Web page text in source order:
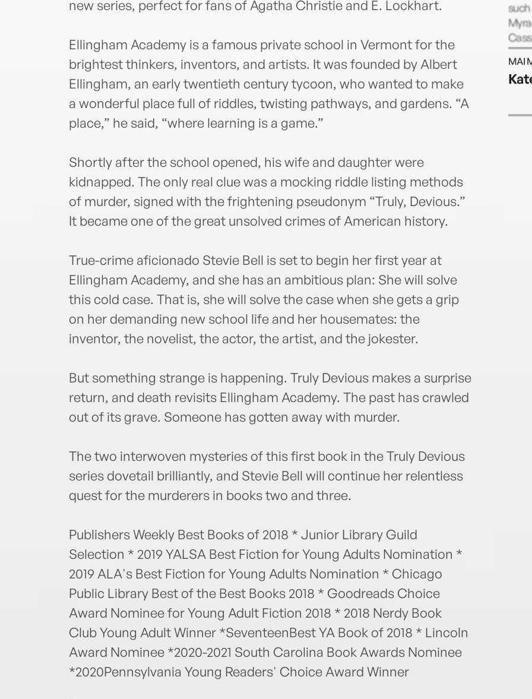
new series, perfect for fans of Agatha Christie and E. Lockhart.
Ellingham Academy is a famous private school in Vermont for the
brightest thinkers, inventors, and artists. It was founded by Albert
Ellingham, an early twentieth century tycoon, who wanted to make
a wonderful place full of riddles, twisting pathways, and gardens. “A
place,” he said, “where learning is a game.”
Shortly after the school opened, his wife and daughter were
kidnapped. The only real clue was a mocking riddle listing methods
of murder, signed with the frightening pseudonym “Truly, Devious.”
It became one of the great unsolved crimes of American history.
True-crime aficionado Stevie Bell is set to begin her first year at
Ellingham Academy, and she has an ambitious plan: She will solve
this cold case. That is, she will solve the case when she gets a grip
on her demanding new school life and her housemates: the
inventor, the novelist, the actor, the artist, and the jokester.
But something strange is happening. Truly Devious makes a surprise
return, and death revisits Ellingham Academy. The past has crawled
out of its grave. Someone has gotten away with murder.
The two interwoven mysteries of this first book in the Truly Devious
series dovetail brilliantly, and Stevie Bell will continue her relentless
quest for the murderers in books two and three.
Publishers Weekly Best Books of 2018 * Junior Library Guild
Selection * 2019 YALSA Best Fiction for Young Adults Nomination *
2019 ALA's Best Fiction for Young Adults Nomination * Chicago
Public Library Best of the Best Books 2018 * Goodreads Choice
Award Nominee for Young Adult Fiction 2018 * 2018 Nerdy Book
Club Young Adult Winner *SeventeenBest YA Book of 2018 * Lincoln
Award Nominee *2020-2021 South Carolina Book Awards Nominee
*2020Pennsylvania Young Readers' Choice Award Winner
MAI